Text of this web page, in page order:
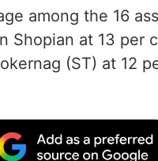
among the 16
Shopian at 13 per
(ST) at 12